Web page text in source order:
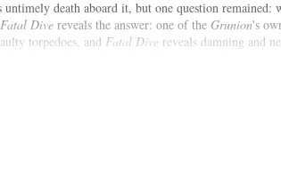
death aboard it, but one question remained:
Fatal Divereveals the answer: one of the Grunion's
torpedoes, and Fatal Divereveals damning and
evidence of its shameful cover-up. Intriguing
mysteries.